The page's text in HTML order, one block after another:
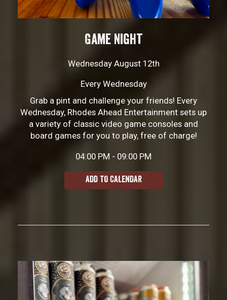
Game Night
Wednesday August 12th
Every Wednesday
Grab a pint and challenge your friends! Every
Wednesday, Rhodes Ahead Entertainment sets up
a variety of classic video game consoles and
board games for you to play, free of charge!
04:00 PM - 09:00 PM
ADD TO CALENDAR